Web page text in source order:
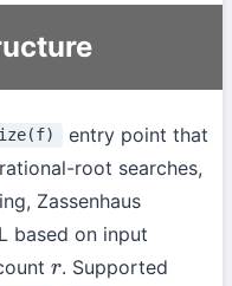
entry point that
root searches,
Zassenhaus
based on input
r. Supported